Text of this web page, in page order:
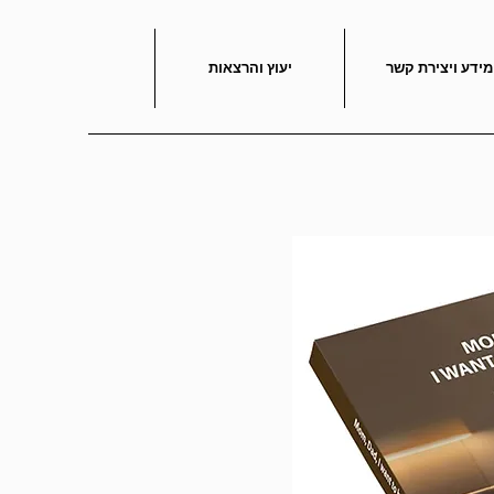
יעוץ והרצאות מידע ויצירת קשר